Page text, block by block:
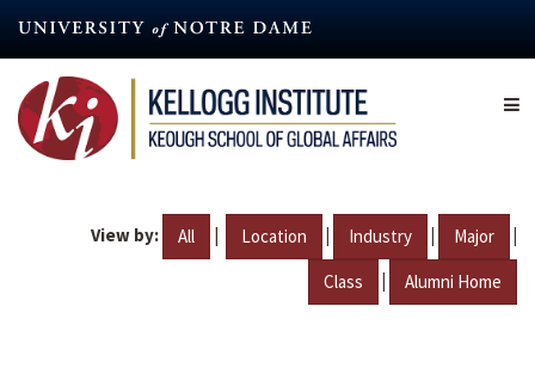
content
View by: All | Location | Industry | Major |
Class | Alumni Home